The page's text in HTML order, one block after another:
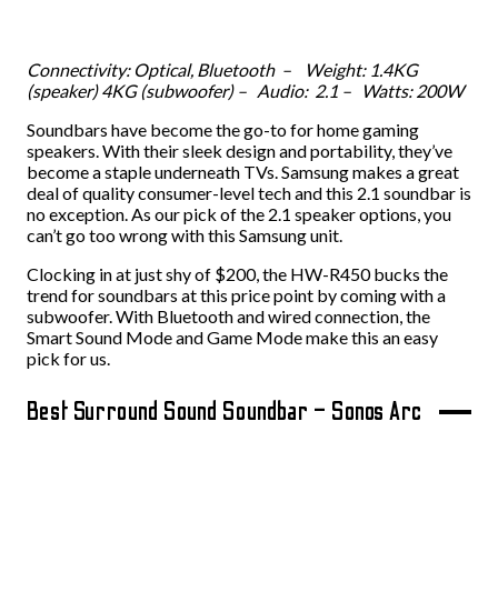
Connectivity: Optical, Bluetooth – Weight: 1.4KG
(speaker) 4KG (subwoofer) – Audio: 2.1 – Watts: 200W
Soundbars have become the go-to for home gaming
speakers. With their sleek design and portability, they’ve
become a staple underneath TVs. Samsung makes a great
deal of quality consumer-level tech and this 2.1 soundbar is
no exception. As our pick of the 2.1 speaker options, you
can’t go too wrong with this Samsung unit.
Clocking in at just shy of $200, the HW-R450 bucks the
trend for soundbars at this price point by coming with a
subwoofer. With Bluetooth and wired connection, the
Smart Sound Mode and Game Mode make this an easy
pick for us.
Best Surround Sound Soundbar – Sonos Arc